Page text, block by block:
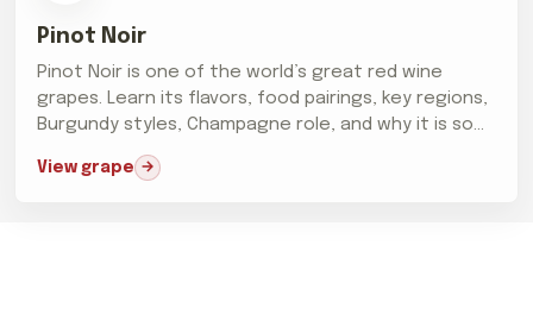
Pinot Noir
Pinot Noir is one of the world’s great red wine
grapes. Learn its flavors, food pairings, key regions,
Burgundy styles, Champagne role, and why it is so
View grape